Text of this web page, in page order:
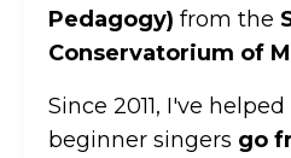
Pedagogy) from the
Conservatorium of
Since 2011, I've
beginner singers go